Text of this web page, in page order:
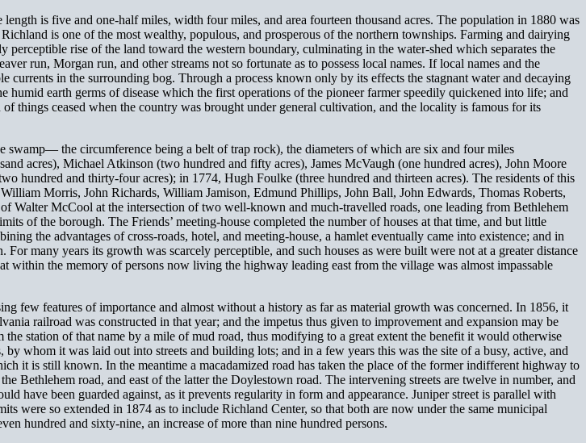
is five and one-half miles, width four miles, and area fourteen thousand acres. The population in 1880 was
is one of the most wealthy, populous, and prosperous of the northern townships. Farming and dairying
rise of the land toward the western boundary, culminating in the water-shed which separates the
run, Morgan run, and other streams not so fortunate as to possess local names. If local names and the
currents in the surrounding bog. Through a process known only by its effects the stagnant water and decaying
earth germs of disease which the first operations of the pioneer farmer speedily quickened into life; and
things ceased when the country was brought under general cultivation, and the locality is famous for its
the circumference being a belt of trap rock), the diameters of which are six and four miles
acres), Michael Atkinson (two hundred and fifty acres), James McVaugh (one hundred acres), John Moore
hundred and thirty-four acres); in 1774, Hugh Foulke (three hundred and thirteen acres). The residents of this
Morris, John Richards, William Jamison, Edmund Phillips, John Ball, John Edwards, Thomas Roberts,
Walter McCool at the intersection of two well-known and much-travelled roads, one leading from Bethlehem
of the borough. The Friends’ meeting-house completed the number of houses at that time, and but little
the advantages of cross-roads, hotel, and meeting-house, a hamlet eventually came into existence; and in
many years its growth was scarcely perceptible, and such houses as were built were not at a greater distance
the memory of persons now living the highway leading east from the village was almost impassable
few features of importance and almost without a history as far as material growth was concerned. In 1856, it
railroad was constructed in that year; and the impetus thus given to improvement and expansion may be
station of that name by a mile of mud road, thus modifying to a great extent the benefit it would otherwise
whom it was laid out into streets and building lots; and in a few years this was the site of a busy, active, and
it is still known. In the meantime a macadamized road has taken the place of the former indifferent highway to
Bethlehem road, and east of the latter the Doylestown road. The intervening streets are twelve in number, and
have been guarded against, as it prevents regularity in form and appearance. Juniper street is parallel with
were so extended in 1874 as to include Richland Center, so that both are now under the same municipal
hundred and sixty-nine, an increase of more than nine hundred persons.